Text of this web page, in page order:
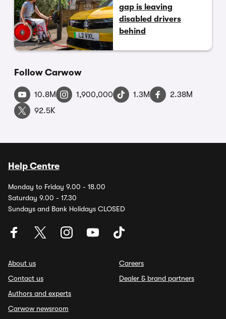
gap is leaving
disabled drivers
behind
Follow Carwow
10.8M 1,900,000 1.3M
2.38M
92.5K
Help Centre
Monday to Friday 9.00 - 18.00
Saturday 9.00 - 17.30
Sundays and Bank Holidays CLOSED
About us
Contact us
Authors and experts
Carwow newsroom
Careers
Dealer & brand partners